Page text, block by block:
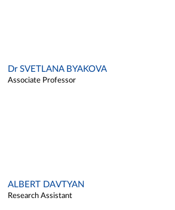
Dr SVETLANA BYAKOVA
Associate Professor
ALBERT DAVTYAN
Research Assistant